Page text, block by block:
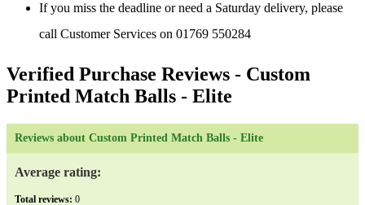
If you miss the deadline or need a Saturday delivery, please
call Customer Services on 01769 550284
Verified Purchase Reviews - Custom
Printed Match Balls - Elite
Reviews about Custom Printed Match Balls - Elite
Average rating:
Total reviews: 0